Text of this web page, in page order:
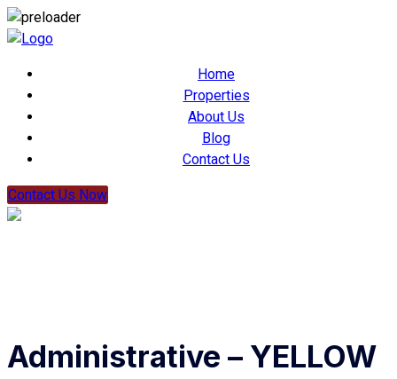
Home
Properties
About Us
Blog
Contact Us
Contact Us Now
Administrative – YELLOW